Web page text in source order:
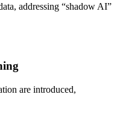
addressing “shadow AI”
are introduced,